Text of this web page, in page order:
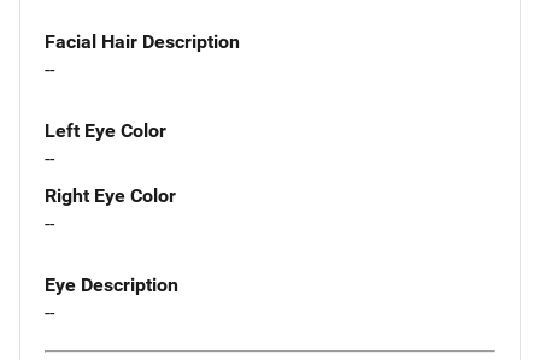
Facial Hair Description
--
Left Eye Color
--
Right Eye Color
--
Eye Description
--